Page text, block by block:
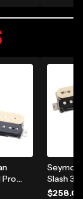
Python
Pro
Slash